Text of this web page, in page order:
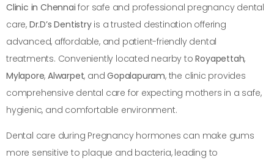
Clinic in Chennai for safe and professional pregnancy dental
care, Dr.D’s Dentistryis a trusted destination offering
advanced, affordable, and patient-friendly dental
treatments. Conveniently located nearby toRoyapettah,
Mylapore,Alwarpet, andGopalapuram, the clinic provides
comprehensive dental care for expecting mothers in a safe,
hygienic, and comfortable environment.
Dental care during Pregnancy hormones can make gums
more sensitive to plaque and bacteria, leading to